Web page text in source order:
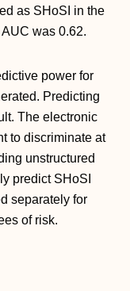
as SHoSI in the
was 0.62.
power for
Predicting
The electronic
to discriminate at
unstructured
predict SHoSI
separately for
of risk.